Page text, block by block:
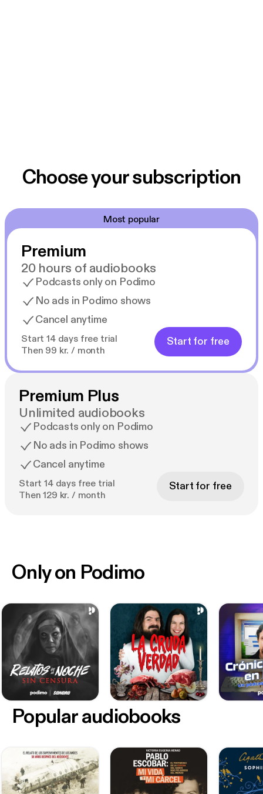
Choose your subscription
Most popular
Premium
20 hours of audiobooks
Podcasts only on Podimo
No ads in Podimo shows
Cancel anytime
Start 14 days free trial
Then 99 kr. / month
Start for free
Premium Plus
Unlimited audiobooks
Podcasts only on Podimo
No ads in Podimo shows
Cancel anytime
Start 14 days free trial
Then 129 kr. / month
Start for free
Only on Podimo
Popular audiobooks